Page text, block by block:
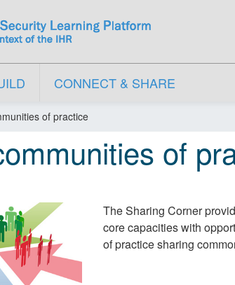
CONNECT & SHARE
of practice
of
The Sharing Corner
core capacities with
of practice sharing